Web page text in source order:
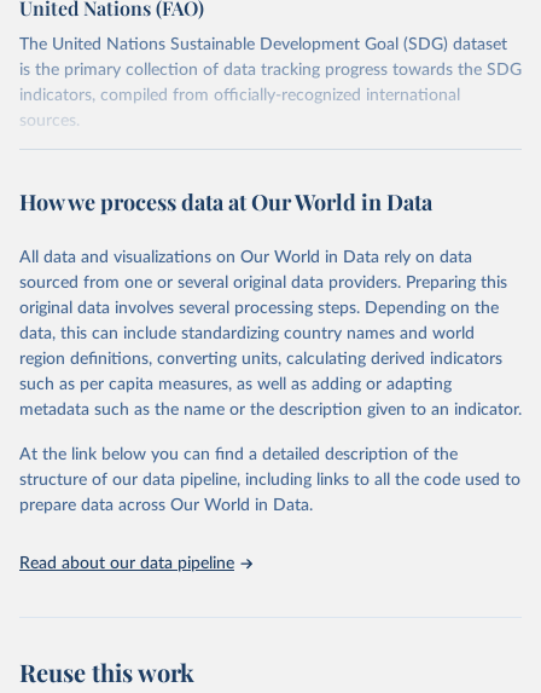
United Nations (FAO)
The United Nations Sustainable Development Goal (SDG) dataset
is the primary collection of data tracking progress towards the SDG
indicators, compiled from officially-recognized international
sources.
October 29, 2025
https://unstats.un.org/sdgs/dataportal
This is the citation of the original data obtained from the source,
prior to any processing or adaptation by Our World in Data. To cite
data downloaded from this page, please use the suggested citation
given in Reuse This Work below.
Food and Agriculture Organization of the United
Nations via UN SDG Indicators Database
Department of Economic and Social Affairs (accessed
2025). More information available at:
https://unstats.un.org/sdgs/metadata/files/Metadata-
06-04-02.pdf.
How we process data at Our World in Data
All data and visualizations on Our World in Data rely on data
sourced from one or several original data providers. Preparing this
original data involves several processing steps. Depending on the
data, this can include standardizing country names and world
region definitions, converting units, calculating derived indicators
such as per capita measures, as well as adding or adapting
metadata such as the name or the description given to an indicator.
At the link below you can find a detailed description of the
structure of our data pipeline, including links to all the code used to
prepare data across Our World in Data.
Read about our data pipeline
Reuse this work